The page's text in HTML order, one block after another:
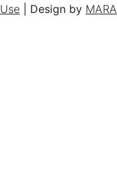
| Design by MARA